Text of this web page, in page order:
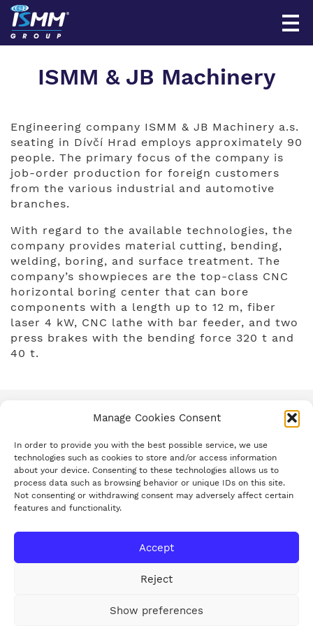
Manage Cookies Consent
In order to provide you with the best possible service, we use
technologies such as cookies to store and/or access information
about your device. Consenting to these technologies allows us to
process data such as browsing behavior or unique IDs on this site.
Not consenting or withdrawing consent may adversely affect certain
features and functionality.
Accept
Reject
Show preferences
ISMM & JB Machinery
Engineering company ISMM & JB Machinery a.s.
seating in Dívčí Hrad employs approximately 90
people. The primary focus of the company is
job-order production for foreign customers
from the various industrial and automotive
branches.
With regard to the available technologies, the
company provides material cutting, bending,
welding, boring, and surface treatment. The
company’s showpieces are the top-class CNC
horizontal boring center that can bore
components with a length up to 12 m, fiber
laser 4 kW, CNC lathe with bar feeder, and two
press brakes with the bending force 320 t and
40 t.
Group’s introduction
Mission and Vision
We support
Career